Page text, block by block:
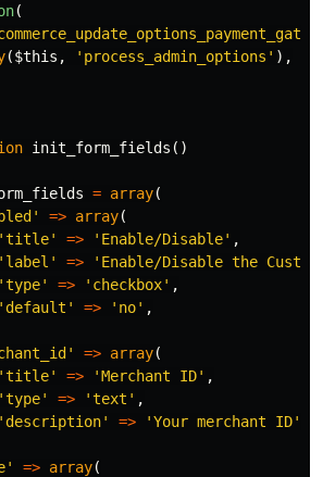
(
($this , 'process_admin_options' ),
init_form_fields ()
= array(
=> array(
'title'
=> 'Enable/Disable' ,
'label'
=>
'Enable/Disable the Custom
'type'
=> 'checkbox' ,
'default'
=> 'no' ,
=> array(
'title'
=> 'Merchant ID' ,
'type'
=> 'text' ,
'description'
=> 'Your merchant ID'
=> array(